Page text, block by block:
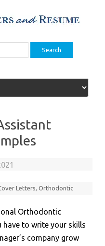
Letters,Orthodontic
Orthodontic
have to write your skills
company grow